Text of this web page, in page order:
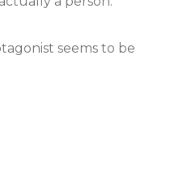
seems to be